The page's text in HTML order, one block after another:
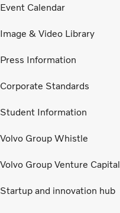
Event Calendar
Image & Video Library
Press Information
Corporate Standards
Student Information
Volvo Group Whistle
Volvo Group Venture Capital
Startup and innovation hub